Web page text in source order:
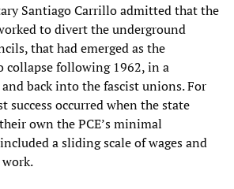
Santiago Carrillo admitted that the
to divert the underground
that had emerged as the
collapse following 1962, in a
back into the fascist unions. For
success occurred when the state
own the PCE’s minimal
a sliding scale of wages and